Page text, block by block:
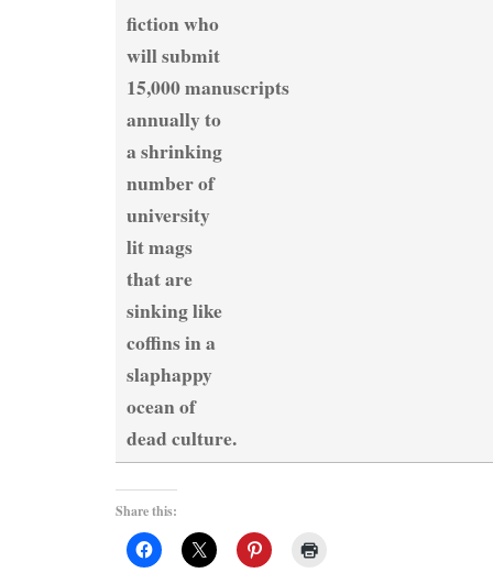
fiction who
will submit
15,000 manuscripts
annually to
a shrinking
number of
university
lit mags
that are
sinking like
coffins in a
slaphappy
ocean of
dead culture.
Share this: